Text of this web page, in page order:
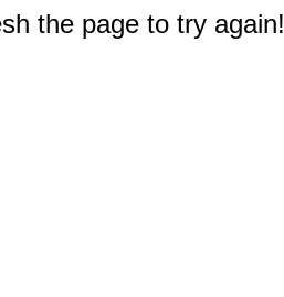
the page to try again!